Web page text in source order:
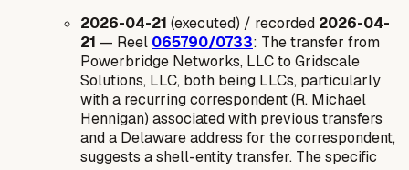
2026-04-21 (executed) / recorded 2026-04-
21 — Reel 065790/0733: The transfer from
Powerbridge Networks, LLC to Gridscale
Solutions, LLC, both being LLCs, particularly
with a recurring correspondent (R. Michael
Hennigan) associated with previous transfers
and a Delaware address for the correspondent,
suggests a shell-entity transfer. The specific